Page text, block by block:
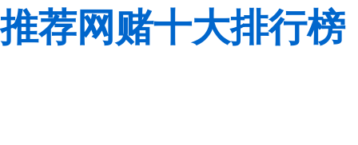
推荐网赌十大排行榜